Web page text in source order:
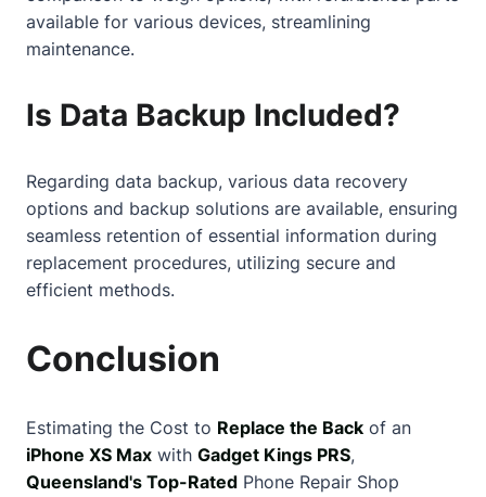
available for various devices, streamlining
maintenance.
Is Data Backup Included?
Regarding data backup, various data recovery
options and backup solutions are available, ensuring
seamless retention of essential information during
replacement procedures, utilizing secure and
efficient methods.
Conclusion
Estimating the Cost to Replace the Back of an
iPhone XS Max with Gadget Kings PRS,
Queensland's Top-Rated Phone Repair Shop